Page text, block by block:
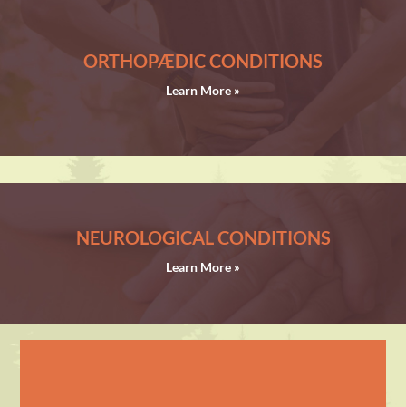
ORTHOPÆDIC CONDITIONS
Learn More »
NEUROLOGICAL CONDITIONS
Learn More »